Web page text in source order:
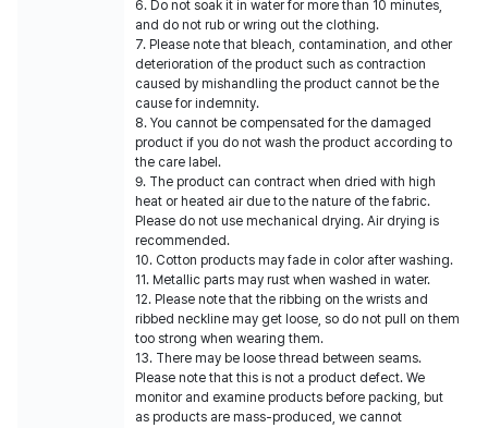
6. Do not soak it in water for more than 10 minutes,
and do not rub or wring out the clothing.
7. Please note that bleach, contamination, and other
deterioration of the product such as contraction
caused by mishandling the product cannot be the
cause for indemnity.
8. You cannot be compensated for the damaged
product if you do not wash the product according to
the care label.
9. The product can contract when dried with high
heat or heated air due to the nature of the fabric.
Please do not use mechanical drying. Air drying is
recommended.
10. Cotton products may fade in color after washing.
11. Metallic parts may rust when washed in water.
12. Please note that the ribbing on the wrists and
ribbed neckline may get loose, so do not pull on them
too strong when wearing them.
13. There may be loose thread between seams.
Please note that this is not a product defect. We
monitor and examine products before packing, but
as products are mass-produced, we cannot